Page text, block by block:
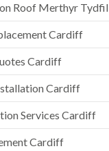
Roof Merthyr Tydfil
Cardiff
Cardiff
Cardiff
Services Cardiff
Cardiff